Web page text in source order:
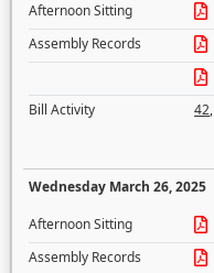
Afternoon Sitting
Assembly Records
Bill Activity
42,
Wednesday March 26, 2025
Afternoon Sitting
Assembly Records